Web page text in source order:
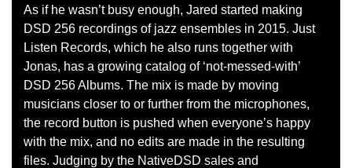
As if he wasn’t busy enough, Jared started making
DSD 256 recordings of jazz ensembles in 2015. Just
Listen Records, which he also runs together with
Jonas, has a growing catalog of ‘not-messed-with’
DSD 256 Albums. The mix is made by moving
musicians closer to or further from the microphones,
the record button is pushed when everyone’s happy
with the mix, and no edits are made in the resulting
files. Judging by the NativeDSD sales and